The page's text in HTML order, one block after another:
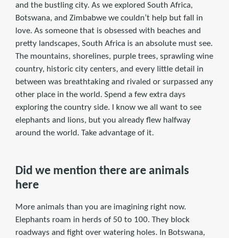
and the bustling city. As we explored South Africa,
Botswana, and Zimbabwe we couldn’t help but fall in
love. As someone that is obsessed with beaches and
pretty landscapes, South Africa is an absolute must see.
The mountains, shorelines, purple trees, sprawling wine
country, historic city centers, and every little detail in
between was breathtaking and rivaled or surpassed any
other place in the world. Spend a few extra days
exploring the country side. I know we all want to see
elephants and lions, but you already flew halfway
around the world. Take advantage of it.
Did we mention there are animals
here
More animals than you are imagining right now.
Elephants roam in herds of 50 to 100. They block
roadways and fight over watering holes. In Botswana,